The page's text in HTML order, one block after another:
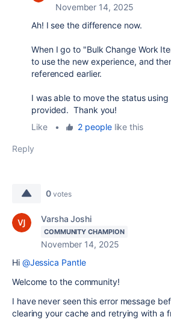
November 14, 2025
Ah! I see the difference now.
When I go to "Bulk Change Work
to use the new experience, and
referenced earlier.
I was able to move the status
provided. Thank you!
Like
• 2 peoplelike this
Reply
0 votes
Varsha Joshi
COMMUNITY CHAMPION
November 14, 2025
Hi @Jessica Pantle
Welcome to the community!
I have never seen this error message
clearing your cache and retrying with a